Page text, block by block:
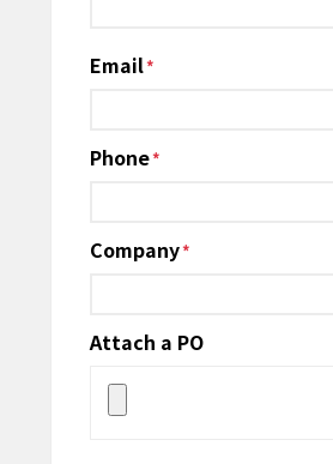
Email*
Phone*
Company*
Attach a PO